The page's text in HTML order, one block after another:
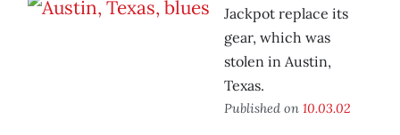
Jackpot replace its
gear, which was
stolen in Austin,
Texas.
Published on 10.03.02